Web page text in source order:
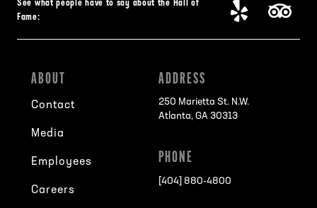
See what people have to say about the Hall of
Fame:
ABOUT
Contact
Media
Employees
Careers
ADDRESS
250 Marietta St. N.W.
Atlanta, GA 30313
PHONE
[404] 880-4800